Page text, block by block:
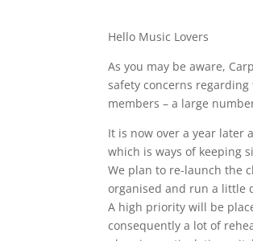
Hello Music Lovers
As you may be aware,
safety concerns
members – a large
It is now over a year later
which is ways of keeping
We plan to re-launch the
organised and run a little
A high priority will be
consequently a lot of